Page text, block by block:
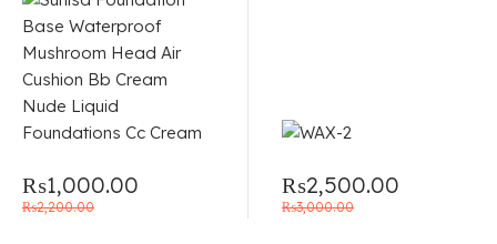
of 5
₨2,200.00
₨1,000.00
₨3,000.00
₨2,500.00